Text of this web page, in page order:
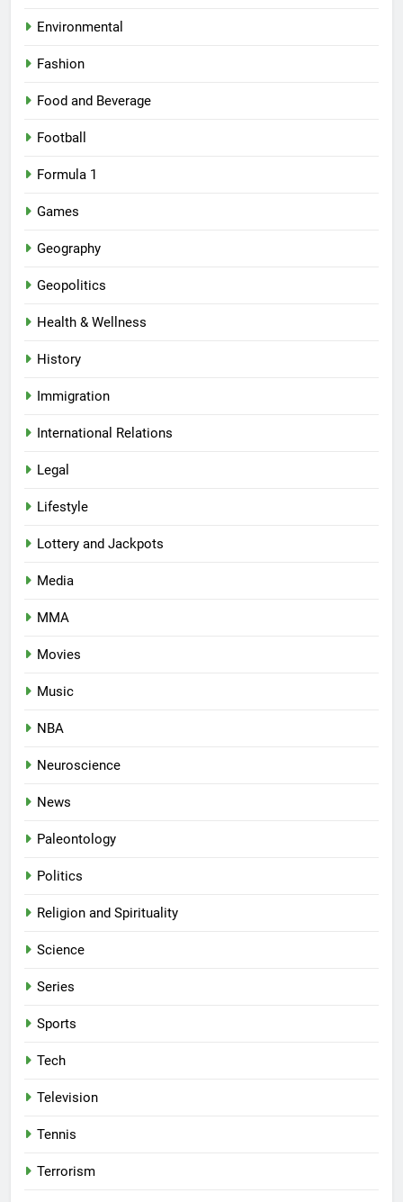
Environmental
Fashion
Food and Beverage
Football
Formula 1
Games
Geography
Geopolitics
Health & Wellness
History
Immigration
International Relations
Legal
Lifestyle
Lottery and Jackpots
Media
MMA
Movies
Music
NBA
Neuroscience
News
Paleontology
Politics
Religion and Spirituality
Science
Series
Sports
Tech
Television
Tennis
Terrorism